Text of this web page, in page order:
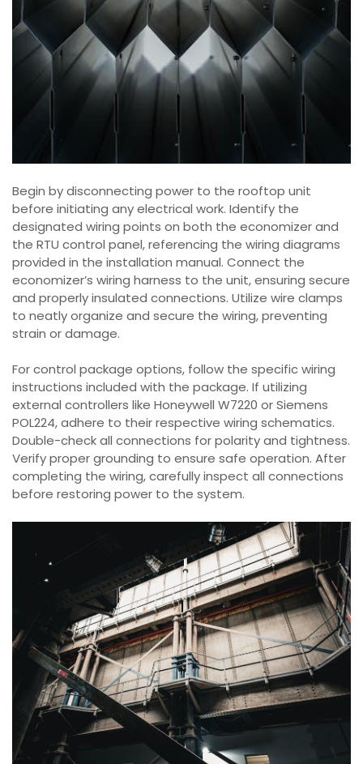
Begin by disconnecting power to the rooftop unit
before initiating any electrical work. Identify the
designated wiring points on both the economizer and
the RTU control panel, referencing the wiring diagrams
provided in the installation manual. Connect the
economizer’s wiring harness to the unit, ensuring secure
and properly insulated connections. Utilize wire clamps
to neatly organize and secure the wiring, preventing
strain or damage.
For control package options, follow the specific wiring
instructions included with the package. If utilizing
external controllers like Honeywell W7220 or Siemens
POL224, adhere to their respective wiring schematics.
Double-check all connections for polarity and tightness.
Verify proper grounding to ensure safe operation. After
completing the wiring, carefully inspect all connections
before restoring power to the system.